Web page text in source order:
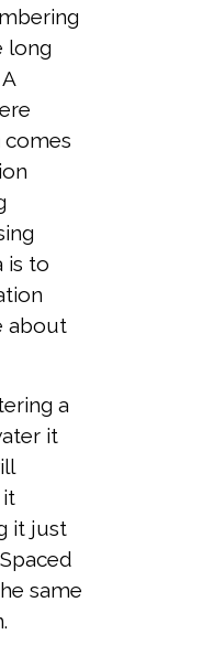
long
comes
is to
about
a
it
it
it just
same